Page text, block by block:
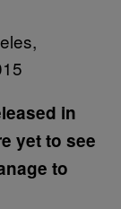
in
yet to see
to